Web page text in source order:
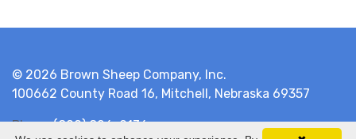
© 2026 Brown Sheep Company, Inc.
100662 County Road 16, Mitchell, Nebraska 69357
Phone(800) 826-9136